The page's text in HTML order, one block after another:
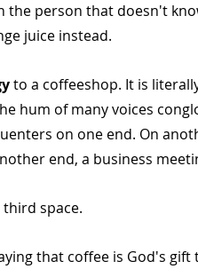
the person that doesn't
juice instead.
to a coffeeshop. It is
hum of many voices
on one end. On
end, a business
space.
that coffee is God's gift